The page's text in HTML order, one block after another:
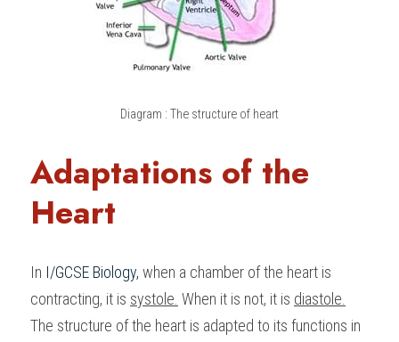
Diagram : The structure of heart
Adaptations of the
Heart
In I/GCSE Biology, when a chamber of the heart is
contracting, it is systole. When it is not, it is diastole.
The structure of the heart is adapted to its functions in